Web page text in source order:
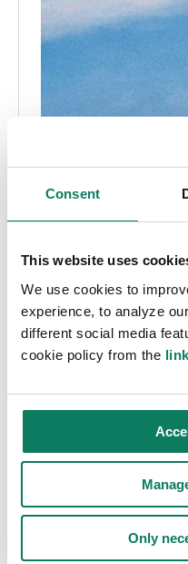
Consent
This website uses
We use cookies to
experience, to analyze
different social media
cookie policy from the link
Only